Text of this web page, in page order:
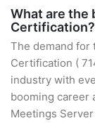
What are the
Certification?
The demand for
Certification (
industry with
booming career
Meetings